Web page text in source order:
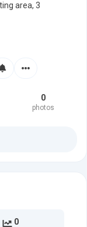
area, 3
0
photos
0